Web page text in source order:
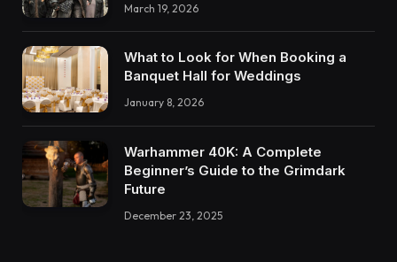
March 19, 2026
What to Look for When Booking a
Banquet Hall for Weddings
January 8, 2026
Warhammer 40K: A Complete
Beginner’s Guide to the Grimdark
Future
December 23, 2025